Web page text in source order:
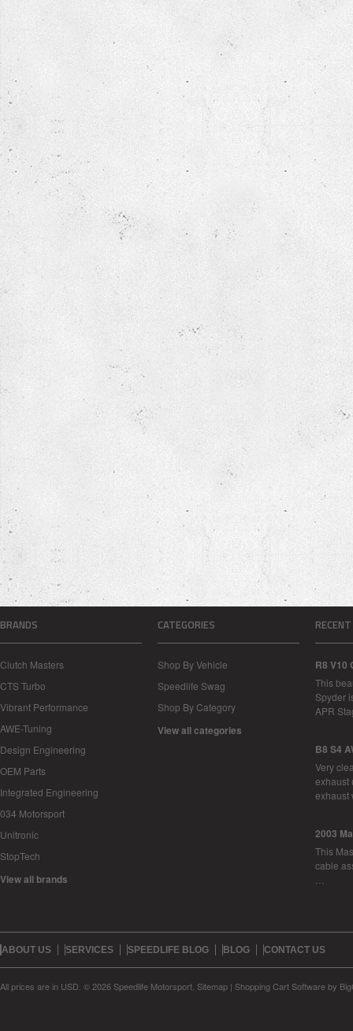
BRANDS
Clutch Masters
CTS Turbo
Vibrant Performance
AWE-Tuning
Design Engineering
OEM Parts
Integrated Engineering
034 Motorsport
Unitronic
StopTech
View all brands
CATEGORIES
Shop By Vehicle
Speedlife Swag
Shop By Category
View all categories
R8 V10
This
Spyder
APR
B8 S4
Very
exhaust
2003
This
cable
ABOUT US SERVICES SPEEDLIFE BLOG BLOG CONTACT US
All prices are in USD © 2026 Speedlife Motorsport. Sitemap | Shopping Cart Softwareby